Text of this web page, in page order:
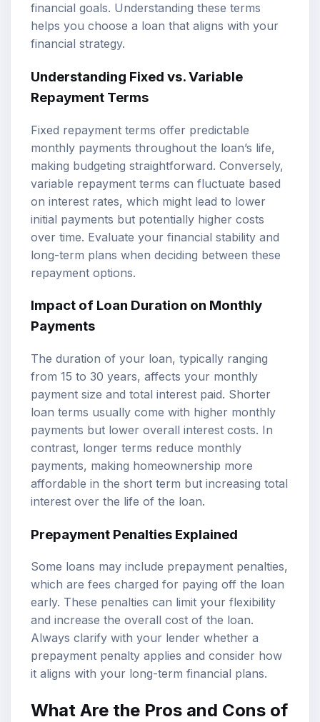
financial goals. Understanding these terms
helps you choose a loan that aligns with your
financial strategy.
Understanding Fixed vs. Variable
Repayment Terms
Fixed repayment terms offer predictable
monthly payments throughout the loan’s life,
making budgeting straightforward. Conversely,
variable repayment terms can fluctuate based
on interest rates, which might lead to lower
initial payments but potentially higher costs
over time. Evaluate your financial stability and
long-term plans when deciding between these
repayment options.
Impact of Loan Duration on Monthly
Payments
The duration of your loan, typically ranging
from 15 to 30 years, affects your monthly
payment size and total interest paid. Shorter
loan terms usually come with higher monthly
payments but lower overall interest costs. In
contrast, longer terms reduce monthly
payments, making homeownership more
affordable in the short term but increasing total
interest over the life of the loan.
Prepayment Penalties Explained
Some loans may include prepayment penalties,
which are fees charged for paying off the loan
early. These penalties can limit your flexibility
and increase the overall cost of the loan.
Always clarify with your lender whether a
prepayment penalty applies and consider how
it aligns with your long-term financial plans.
What Are the Pros and Cons of